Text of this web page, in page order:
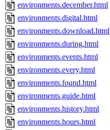
environments.december.html
environments.digital.html
environments.download.html
environments.during.html
environments.events.html
environments.every.html
environments.found.html
environments.guide.html
environments.history.html
environments.hours.html